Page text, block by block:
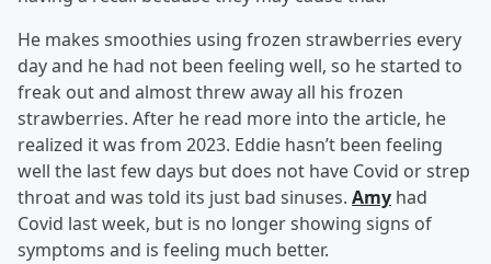
He makes smoothies using frozen strawberries every
day and he had not been feeling well, so he started to
freak out and almost threw away all his frozen
strawberries. After he read more into the article, he
realized it was from 2023. Eddie hasn’t been feeling
well the last few days but does not have Covid or strep
throat and was told its just bad sinuses. Amy had
Covid last week, but is no longer showing signs of
symptoms and is feeling much better.